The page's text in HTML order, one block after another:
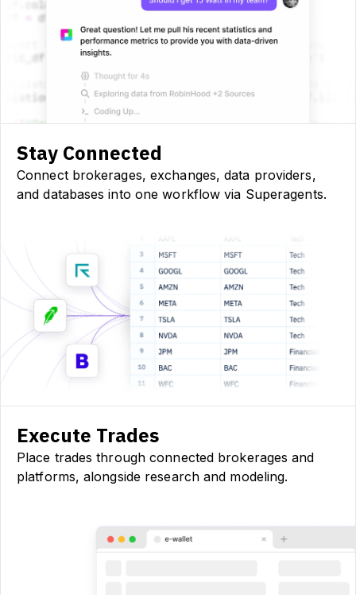
Stay Connected
Connect brokerages, exchanges, data providers,
and databases into one workflow via Superagents.
Execute Trades
Place trades through connected brokerages and
platforms, alongside research and modeling.